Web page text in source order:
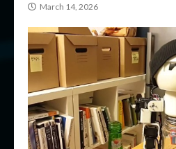
March 14, 2026